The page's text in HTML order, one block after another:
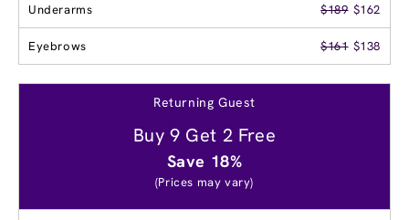
Underarms
$189 $162
Eyebrows $161 $138
Returning Guest
Buy 9 Get 2 Free
Save 18%
(Prices may vary)